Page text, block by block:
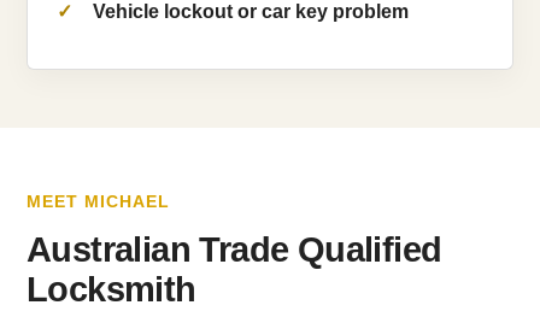
Vehicle lockout or car key problem
MEET MICHAEL
Australian Trade Qualified
Locksmith